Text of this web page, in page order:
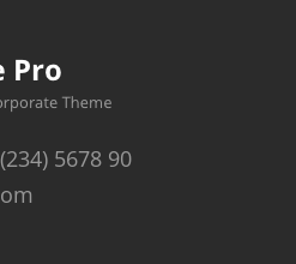
5678 90